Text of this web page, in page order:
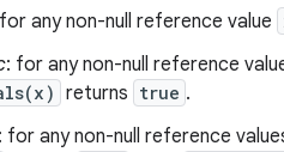
any non-null reference value
: for any non-null reference
returns true .
: for any non-null reference